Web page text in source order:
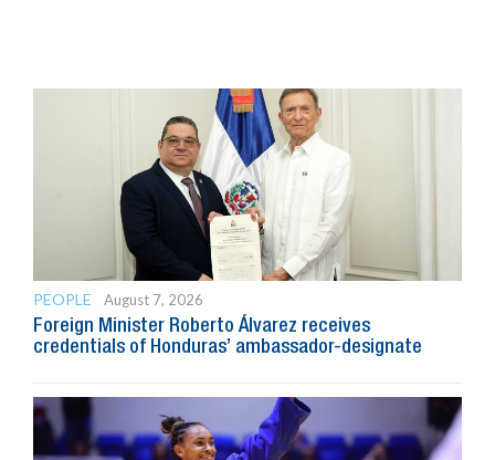
PEOPLE
August 7, 2026
Foreign Minister Roberto Álvarez receives
credentials of Honduras’ ambassador-designate